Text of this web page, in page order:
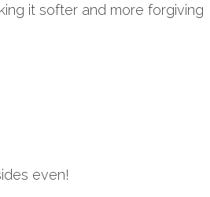
it softer and more forgiving
even!